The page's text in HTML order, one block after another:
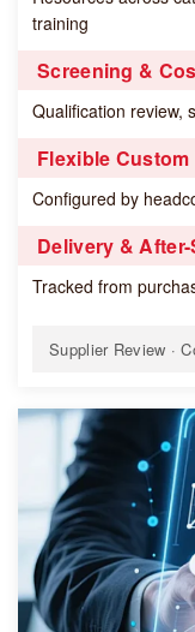
training
Screening &
Qualification review,
Flexible Custom
Configured by
Delivery &
Tracked from
Supplier Review ·